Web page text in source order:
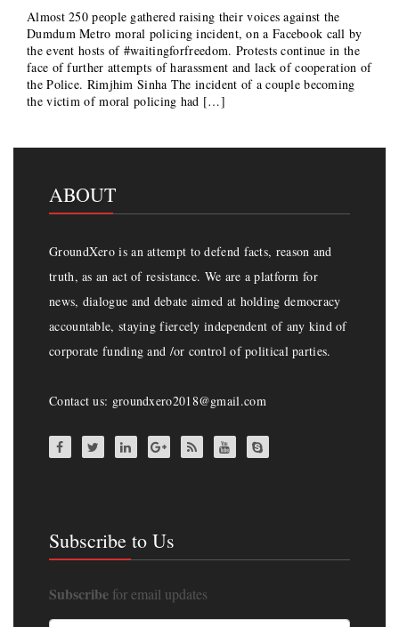
Almost 250 people gathered raising their voices against the
Dumdum Metro moral policing incident, on a Facebook call by
the event hosts of #waitingforfreedom. Protests continue in the
face of further attempts of harassment and lack of cooperation of
the Police. Rimjhim Sinha The incident of a couple becoming
the victim of moral policing had […]
ABOUT
GroundXero is an attempt to defend facts, reason and
truth, as an act of resistance. We are a platform for
news, dialogue and debate aimed at holding democracy
accountable, staying fiercely independent of any kind of
corporate funding and /or control of political parties.
Contact us: groundxero2018@gmail.com
Subscribe to Us
Subscribe for email updates